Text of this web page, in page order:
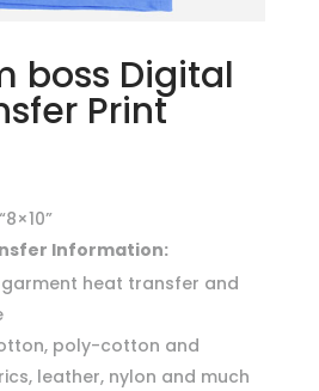
boss Digital
Print
Information:
heat transfer and
poly-cotton and
leather, nylon and much